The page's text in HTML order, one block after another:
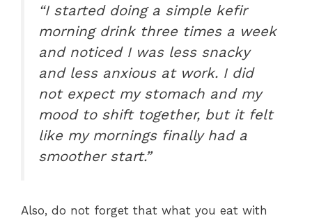
“I started doing a simple kefir
morning drink three times a week
and noticed I was less snacky
and less anxious at work. I did
not expect my stomach and my
mood to shift together, but it felt
like my mornings finally had a
smoother start.”
Also, do not forget that what you eat with